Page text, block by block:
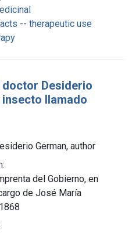
-- therapeutic use
Desiderio
insecto llamado
German, author
del Gobierno, en
de José María